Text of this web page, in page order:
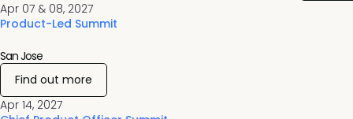
Apr 07 & 08, 2027
Product-Led Summit
Apr 14, 2027
San Jose
Find out more